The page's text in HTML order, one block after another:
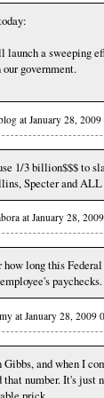
launch a sweeping
government.
at January 28,
1/3 billion$$$ to
Specter and
at January 28,
how long this
at January 28, 2009
Gibbs, and when I
that number. It's just